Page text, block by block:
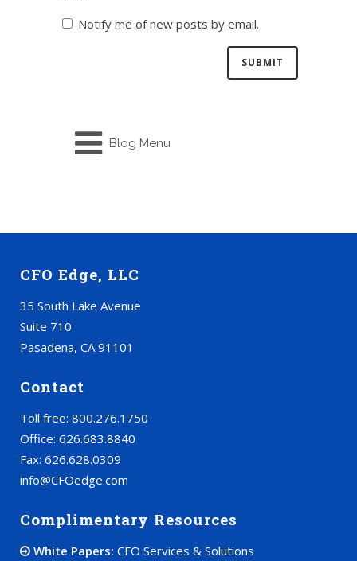
Notify me of new posts by email.
Blog Menu
CFO Edge, LLC
35 South Lake Avenue
Suite 710
Pasadena, CA 91101
Contact
Toll free: 800.276.1750
Office: 626.683.8840
Fax: 626.628.0309
info@CFOedge.com
Complimentary Resources
White Papers: CFO Services & Solutions